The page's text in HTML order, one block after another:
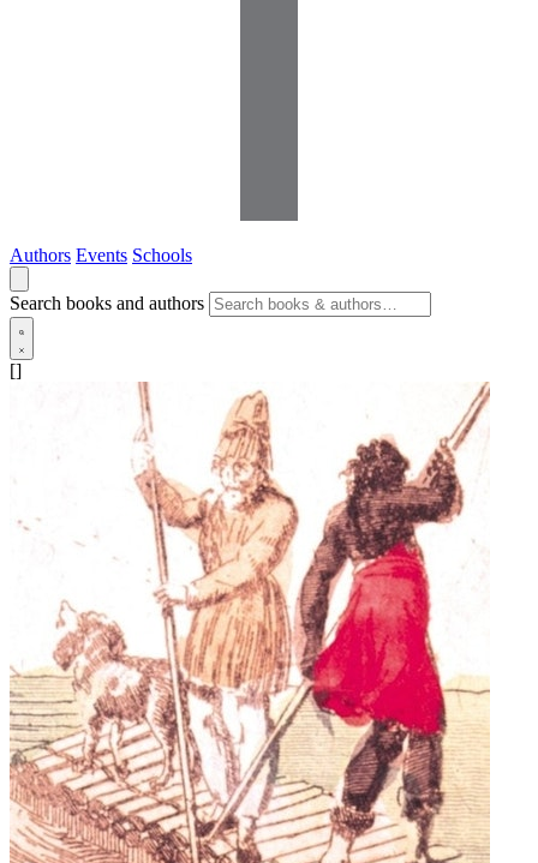
Authors Events Schools
Search books and authors
[]